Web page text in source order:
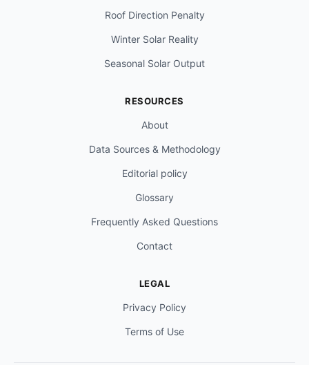
Roof Direction Penalty
Winter Solar Reality
Seasonal Solar Output
RESOURCES
About
Data Sources & Methodology
Editorial policy
Glossary
Frequently Asked Questions
Contact
LEGAL
Privacy Policy
Terms of Use